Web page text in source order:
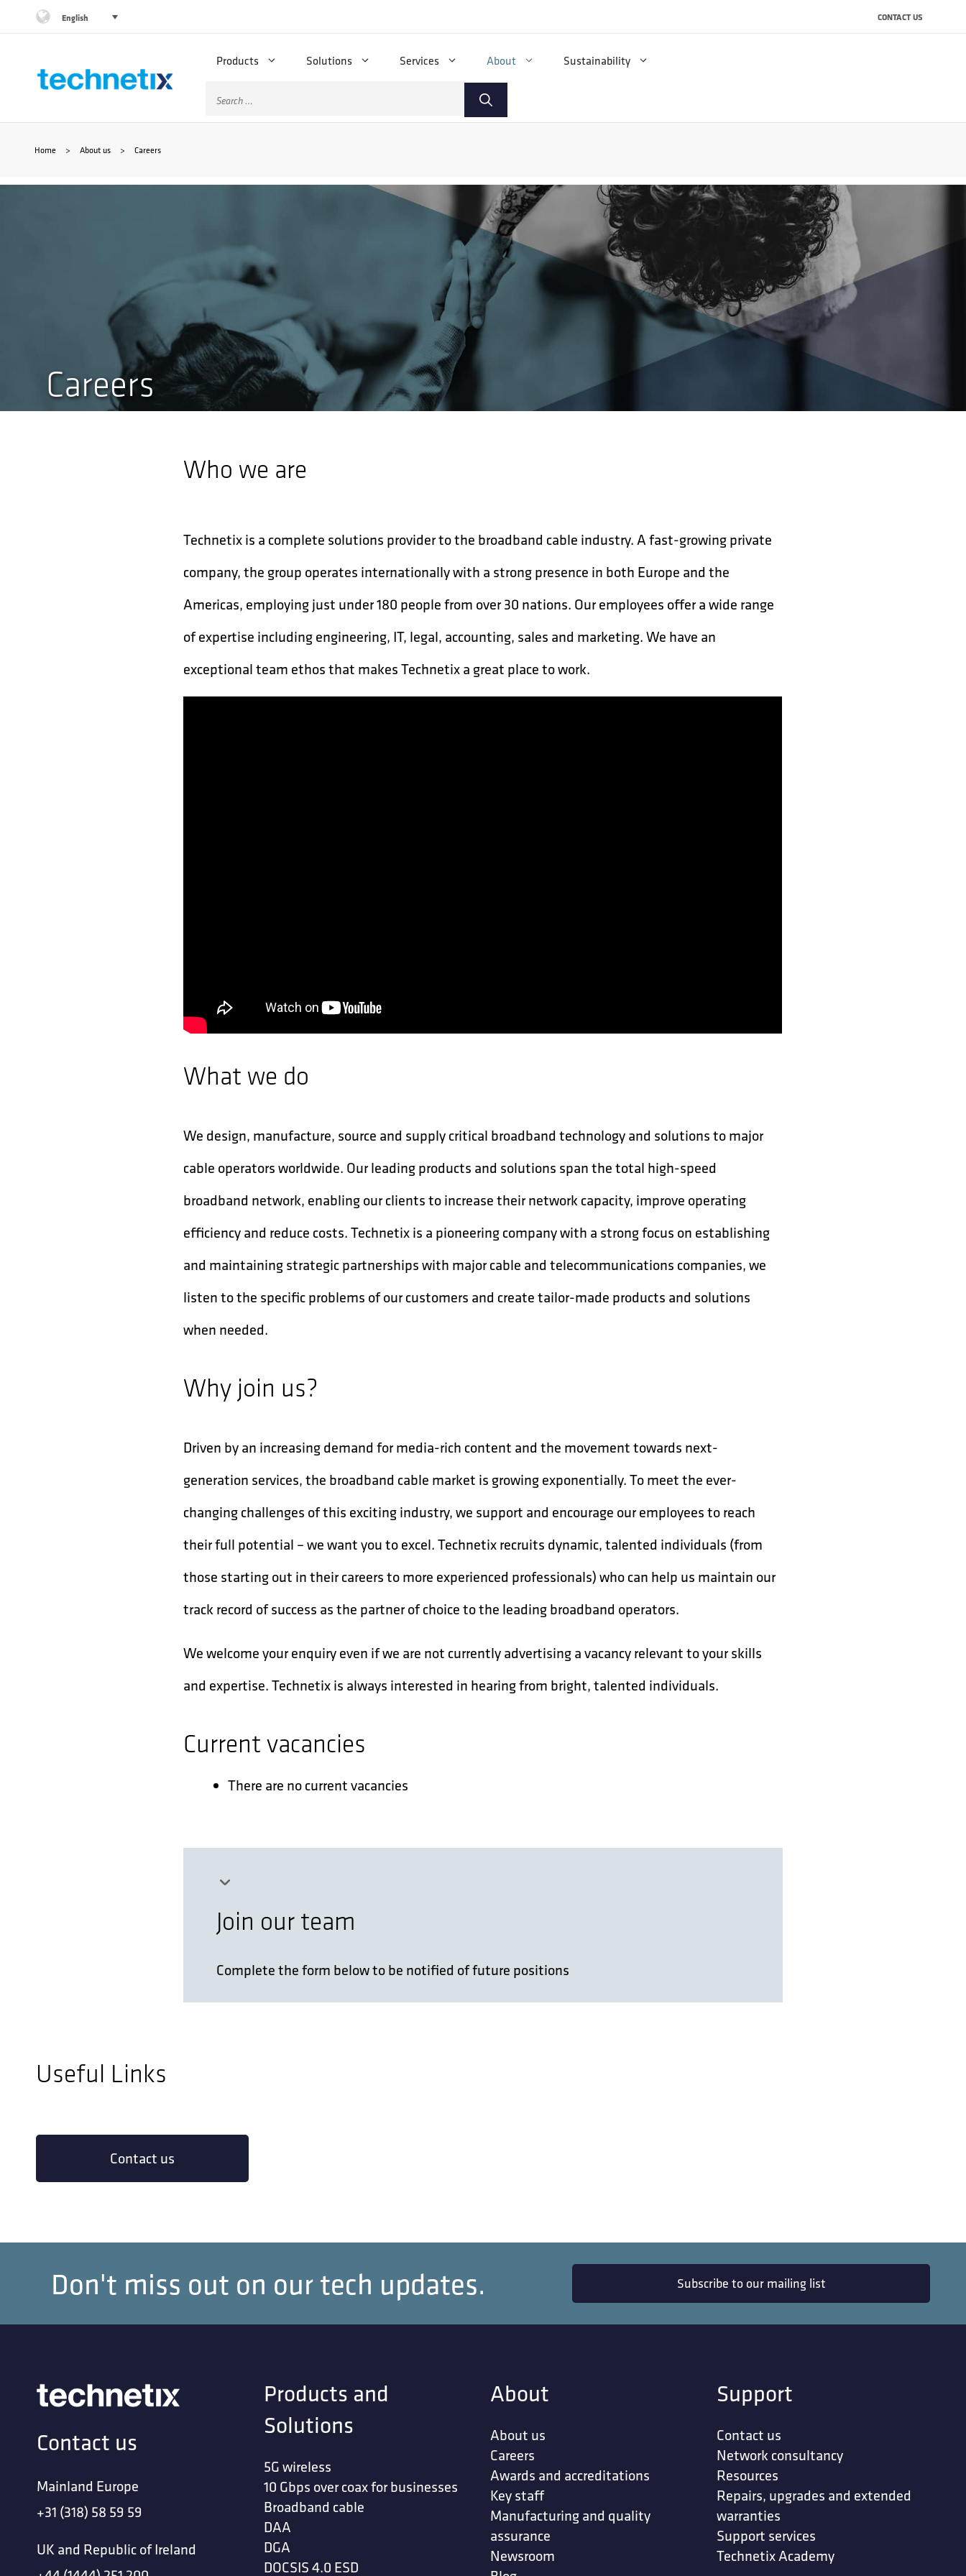
content
English CONTACT US
Products Solutions Services About Sustainability
Search
Home > About us > Careers
Careers
Who we are
Technetix is a complete solutions provider to the broadband cable industry. A fast-growing private
company, the group operates internationally with a strong presence in both Europe and the
Americas, employing just under 180 people from over 30 nations. Our employees offer a wide range
of expertise including engineering, IT, legal, accounting, sales and marketing. We have an
exceptional team ethos that makes Technetix a great place to work.
What we do
We design, manufacture, source and supply critical broadband technology and solutions to major
cable operators worldwide. Our leading products and solutions span the total high-speed
broadband network, enabling our clients to increase their network capacity, improve operating
efficiency and reduce costs. Technetix is a pioneering company with a strong focus on establishing
and maintaining strategic partnerships with major cable and telecommunications companies, we
listen to the specific problems of our customers and create tailor-made products and solutions
when needed.
Why join us?
Driven by an increasing demand for media-rich content and the movement towards next-
generation services, the broadband cable market is growing exponentially. To meet the ever-
changing challenges of this exciting industry, we support and encourage our employees to reach
their full potential – we want you to excel. Technetix recruits dynamic, talented individuals (from
those starting out in their careers to more experienced professionals) who can help us maintain our
track record of success as the partner of choice to the leading broadband operators.
We welcome your enquiry even if we are not currently advertising a vacancy relevant to your skills
and expertise. Technetix is always interested in hearing from bright, talented individuals.
Current vacancies
There are no current vacancies
Join our team
Complete the form below to be notified of future positions
Your City & Country*
Click or drag files to this area to upload.
You can upload up to 3 files.
Upload relevant files, like your CV and motivation letter
File types: pdf, doc, docx
Max file size: 4mb
I accept that my personal data will be stored and processed in accordance
Useful Links
Contact us
Don't miss out on our tech updates. Subscribe to our mailing list
Contact us
Mainland Europe
+31 (318) 58 59 59
UK and Republic of Ireland
Products and
Solutions
5G wireless
10 Gbps over coax for businesses
Broadband cable
DAA
DGA
DOCSIS 4.0 ESD
About
About us
Careers
Awards and accreditations
Key staff
Manufacturing and quality
assurance
Newsroom
Support
Contact us
Network consultancy
Resources
Repairs, upgrades and extended
warranties
Support services
Technetix Academy